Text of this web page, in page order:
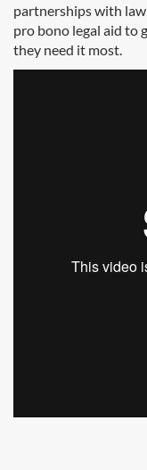
partnerships with
pro bono legal aid to
they need it most.